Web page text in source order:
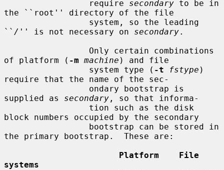
                 require
secondary to be in
the ``root'' directory of the file
`` / '' is not necessary on secondary.
of platform ( -m machine ) and file
                 system type (
-t fstype )
require that the name of the sec-
supplied as secondary , so that informa-
block numbers occupied by the secondary
the primary bootstrap.  These are:
Platform    File
systems